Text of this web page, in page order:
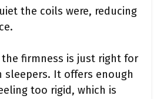
the coils were, reducing
firmness is just right for
sleepers. It offers enough
too rigid, which is